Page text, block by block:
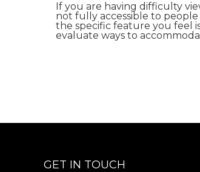
If you are having difficulty
not fully accessible to
the specific feature you feel
evaluate ways to
GET IN TOUCH